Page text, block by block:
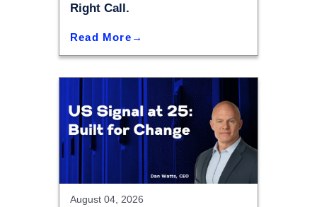
Right Call.
Read More
August 04, 2026